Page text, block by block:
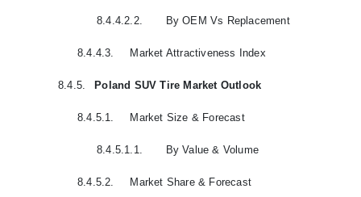
8.4.4.2.2. By OEM Vs Replacement
8.4.4.3. Market Attractiveness Index
8.4.5. Poland SUV Tire Market Outlook
8.4.5.1. Market Size & Forecast
8.4.5.1.1. By Value & Volume
8.4.5.2. Market Share & Forecast